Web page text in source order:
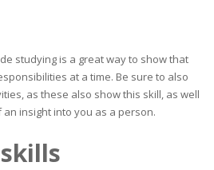
studying is a great way to show that
at a time. Be sure to also
as these also show this skill, as well
insight into you as a person.